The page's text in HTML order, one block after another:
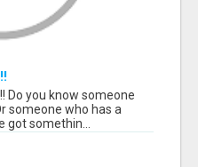
Do you know someone
someone who has a
got somethin...